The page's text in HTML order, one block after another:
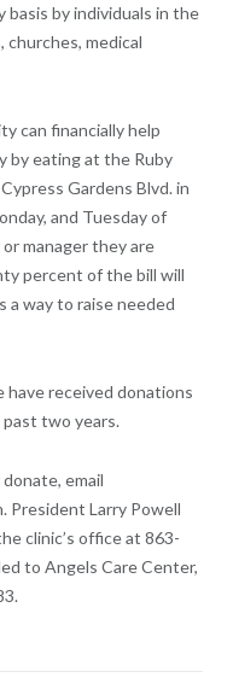
basis by individuals in the
medical
can financially help
by eating at the Ruby
Gardens Blvd. in
and Tuesday of
manager they are
percent of the bill will
a way to raise needed
have received donations
two years.
email
President Larry Powell
clinic’s office at 863-
to Angels Care Center,